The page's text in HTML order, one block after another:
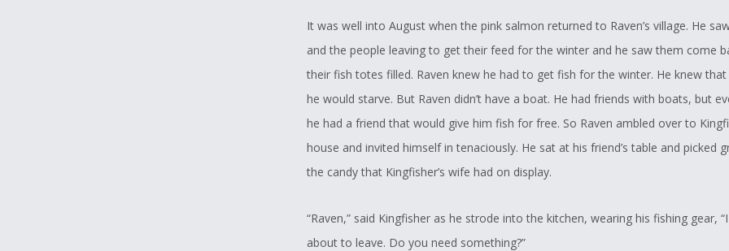
It was well into August when the pink salmon returned to Raven’s village. He
and the people leaving to get their feed for the winter and he saw them come
their fish totes filled. Raven knew he had to get fish for the winter. He knew that
he would starve. But Raven didn’t have a boat. He had friends with boats, but
he had a friend that would give him fish for free. So Raven ambled over to
house and invited himself in tenaciously. He sat at his friend’s table and picked
the candy that Kingfisher’s wife had on display.
“Raven,” said Kingfisher as he strode into the kitchen, wearing his fishing gear,
about to leave. Do you need something?”